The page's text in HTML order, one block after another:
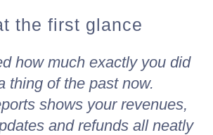
the first glance
how much exactly you did
thing of the past now.
shows your revenues,
and refunds all neatly